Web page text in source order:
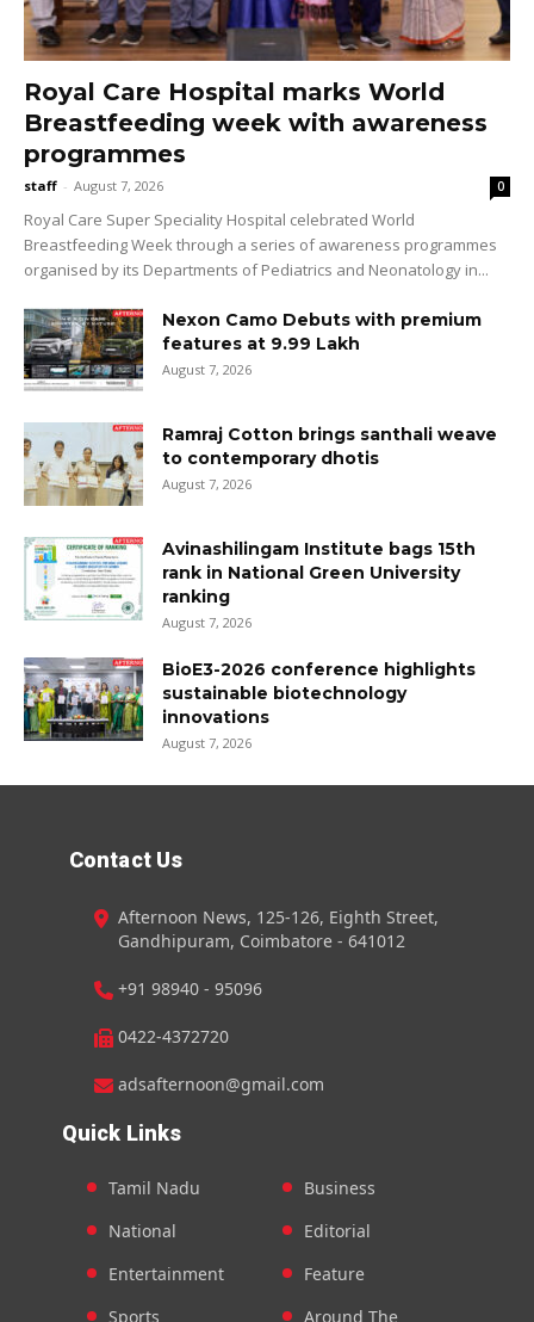
Royal Care Hospital marks World
Breastfeeding week with awareness
programmes
staff - August 7, 2026 0
Royal Care Super Speciality Hospital celebrated World
Breastfeeding Week through a series of awareness programmes
organised by its Departments of Pediatrics and Neonatology in...
Nexon Camo Debuts with premium
features at ₹9.99 Lakh
August 7, 2026
Ramraj Cotton brings santhali weave
to contemporary dhotis
August 7, 2026
Avinashilingam Institute bags 15th
rank in National Green University
ranking
August 7, 2026
BioE3-2026 conference highlights
sustainable biotechnology
innovations
August 7, 2026
Contact Us
Afternoon News, 125-126, Eighth Street,
Gandhipuram, Coimbatore - 641012
+91 98940 - 95096
0422-4372720
adsafternoon@gmail.com
Quick Links
Tamil Nadu
National
Entertainment
Sports
Business
Editorial
Feature
Around The